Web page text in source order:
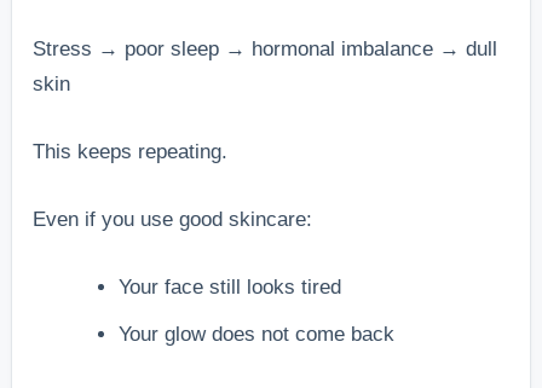
Stress → poor sleep → hormonal imbalance → dull
skin
This keeps repeating.
Even if you use good skincare:
Your face still looks tired
Your glow does not come back